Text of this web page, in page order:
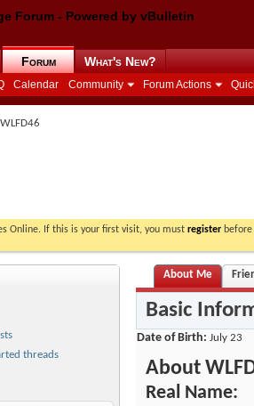
Forum
Calendar Community Forum Actions
What's New?
WLFD46
Online. If this is your first visit, you must register
threads
About Me
Basic
Date of Birth July 23
About
Real Name: